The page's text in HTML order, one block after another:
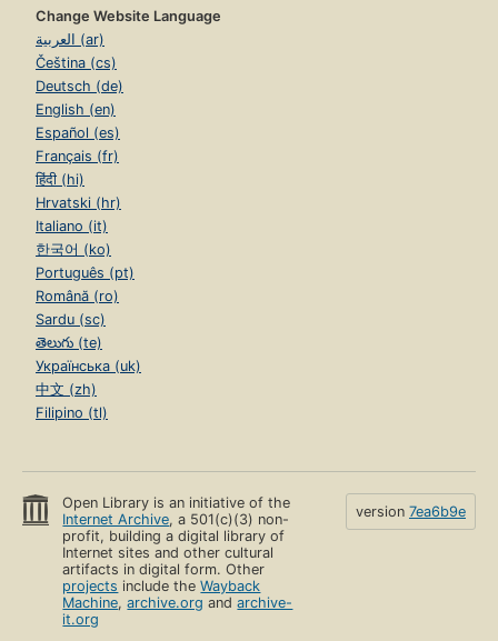
Change Website Language
العربية (ar)
Čeština (cs)
Deutsch (de)
English (en)
Español (es)
Français (fr)
हिंदी (hi)
Hrvatski (hr)
Italiano (it)
한국어 (ko)
Português (pt)
Română (ro)
Sardu (sc)
తెలుగు (te)
Українська (uk)
中文 (zh)
Filipino (tl)
Open Library is an initiative of the
Internet Archive, a 501(c)(3) non-
profit, building a digital library of
Internet sites and other cultural
artifacts in digital form. Other
projects include theWayback
Machine,archive.org andarchive-
it.org
version 7ea6b9e